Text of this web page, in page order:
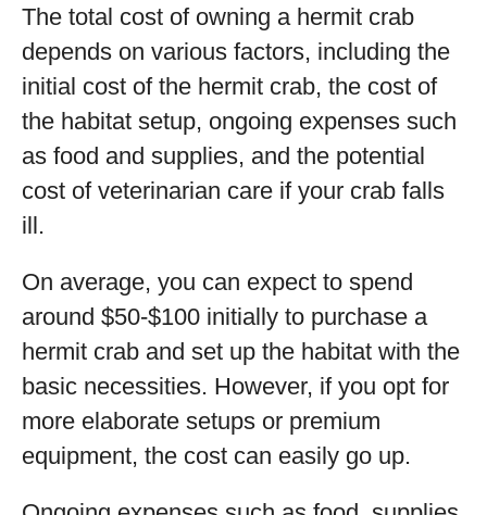
The total cost of owning a hermit crab
depends on various factors, including the
initial cost of the hermit crab, the cost of
the habitat setup, ongoing expenses such
as food and supplies, and the potential
cost of veterinarian care if your crab falls
ill.
On average, you can expect to spend
around $50-$100 initially to purchase a
hermit crab and set up the habitat with the
basic necessities. However, if you opt for
more elaborate setups or premium
equipment, the cost can easily go up.